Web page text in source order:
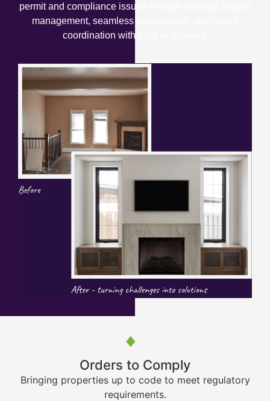
permit and compliance issues through strategic project
management, seamless construction, and expert
coordination with local authorities.
Orders to Comply
Bringing properties up to code to meet regulatory
requirements.